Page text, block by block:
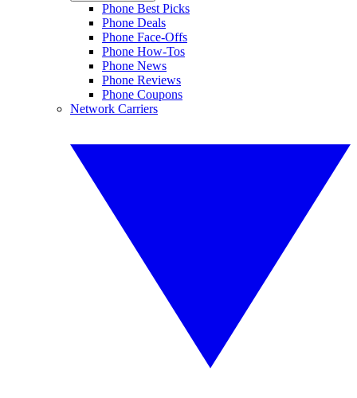
Phone Best Picks
Phone Deals
Phone Face-Offs
Phone How-Tos
Phone News
Phone Reviews
Phone Coupons
Network Carriers